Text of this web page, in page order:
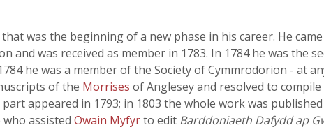
was the beginning of a new phase in his career. He
and was received as member in 1783. In 1784 he was the
he was a member of the Society of Cymmrodorion - at
of the Morrises of Anglesey and resolved to compile
appeared in 1793; in 1803 the whole work was
assisted Owain Myfyrto edit Barddoniaeth Dafydd ap